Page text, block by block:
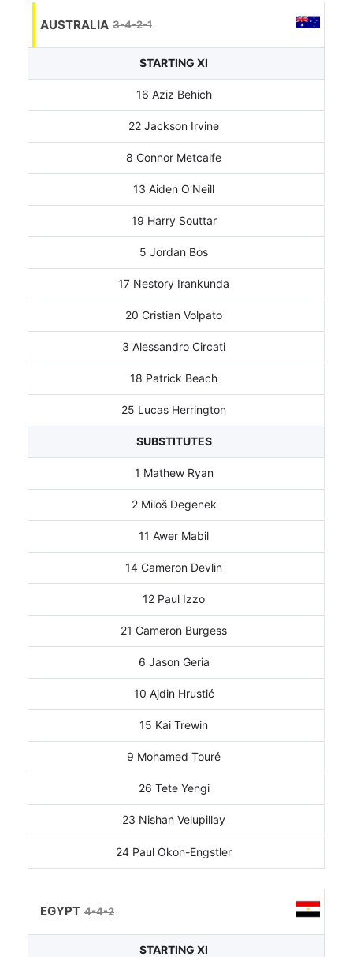
AUSTRALIA 3-4-2-1
STARTING XI
16 Aziz Behich
22 Jackson Irvine
8 Connor Metcalfe
13 Aiden O'Neill
19 Harry Souttar
5 Jordan Bos
17 Nestory Irankunda
20 Cristian Volpato
3 Alessandro Circati
18 Patrick Beach
25 Lucas Herrington
SUBSTITUTES
1 Mathew Ryan
2 Miloš Degenek
11 Awer Mabil
14 Cameron Devlin
12 Paul Izzo
21 Cameron Burgess
6 Jason Geria
10 Ajdin Hrustić
15 Kai Trewin
9 Mohamed Touré
26 Tete Yengi
23 Nishan Velupillay
24 Paul Okon-Engstler
EGYPT 4-4-2
STARTING XI